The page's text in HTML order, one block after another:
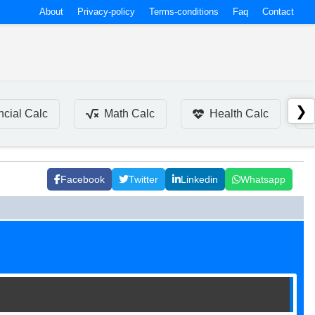
About Privacy-policy Terms-conditions Faq Contact
Calc Math Calc Health Calc ❯
Facebook Twitter Linkedin Whatsapp